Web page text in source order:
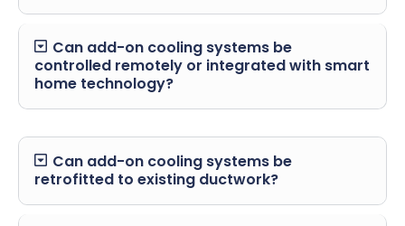
Can add-on cooling systems be
controlled remotely or integrated with smart
home technology?
Can add-on cooling systems be
retrofitted to existing ductwork?